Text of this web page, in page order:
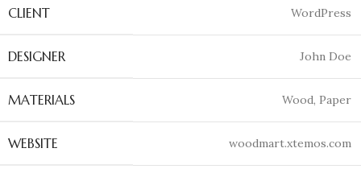
CLIENT WordPress
DESIGNER John Doe
MATERIALS Wood, Paper
WEBSITE woodmart.xtemos.com